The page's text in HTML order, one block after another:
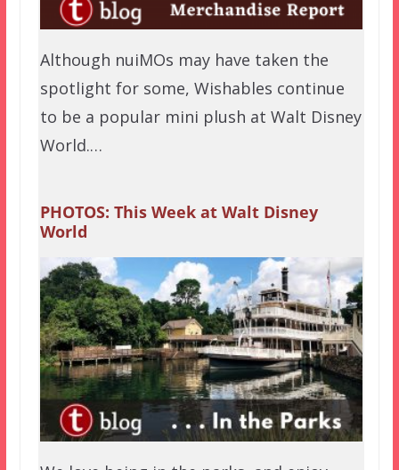
Although nuiMOs may have taken the
spotlight for some, Wishables continue
to be a popular mini plush at Walt Disney
World.…
PHOTOS: This Week at Walt Disney
World